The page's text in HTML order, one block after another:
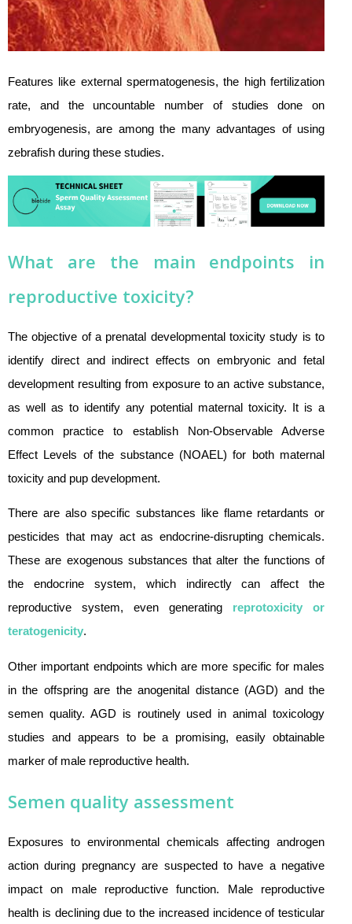
Features like external spermatogenesis, the high fertilization
rate, and the uncountable number of studies done on
embryogenesis, are among the many advantages of using
zebrafish during these studies.
What are the main endpoints in
reproductive toxicity?
The objective of a prenatal developmental toxicity study is to
identify direct and indirect effects on embryonic and fetal
development resulting from exposure to an active substance,
as well as to identify any potential maternal toxicity. It is a
common practice to establish Non-Observable Adverse
Effect Levels of the substance (NOAEL) for both maternal
toxicity and pup development.
There are also specific substances like flame retardants or
pesticides that may act as endocrine-disrupting chemicals.
These are exogenous substances that alter the functions of
the endocrine system, which indirectly can affect the
reproductive system, even generating reprotoxicity or
teratogenicity.
Other important endpoints which are more specific for males
in the offspring are the anogenital distance (AGD) and the
semen quality. AGD is routinely used in animal toxicology
studies and appears to be a promising, easily obtainable
marker of male reproductive health.
Semen quality assessment
Exposures to environmental chemicals affecting androgen
action during pregnancy are suspected to have a negative
impact on male reproductive function. Male reproductive
health is declining due to the increased incidence of testicular